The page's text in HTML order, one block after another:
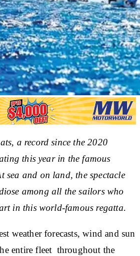
a record since the 2020
this year in the famous
sea and on land, the spectacle
among all the sailors who
in this world-famous regatta.
weather forecasts, wind and sun
entire fleet throughout the